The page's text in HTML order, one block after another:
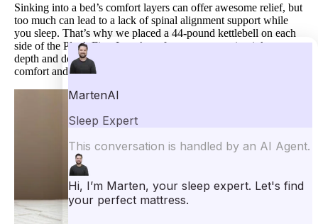
Sinking into a bed’s comfort layers can offer awesome relief, but
too much can lead to a lack of spinal alignment support while
you sleep. That’s why we placed a 44-pound kettlebell on each
side of the Plank Firm Luxe’s surface to measure its sinkage
depth and determine if there is a healthy balance of cradling
comfort and firm support (healthy sinkage).